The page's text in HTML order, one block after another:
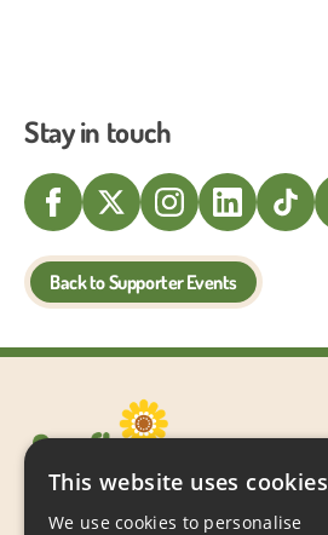
Stay in touch
Back to Supporter Events
This website uses cookies
We use cookies to personalise